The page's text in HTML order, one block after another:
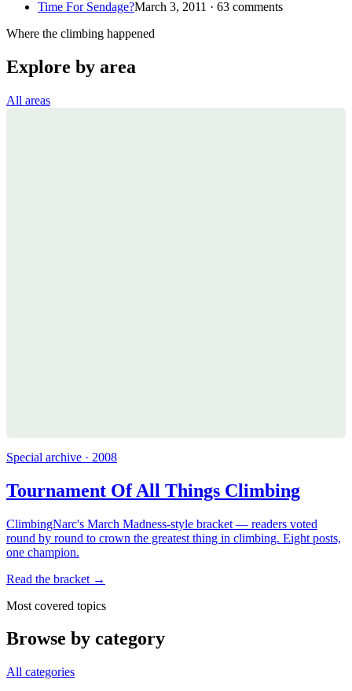
Time For Sendage?March 3, 2011 · 63 comments
Where the climbing happened
Explore by area
All areas
Special archive · 2008
Tournament Of All Things Climbing
ClimbingNarc's March Madness-style bracket — readers voted
round by round to crown the greatest thing in climbing. Eight posts,
one champion.
Read the bracket →
Most covered topics
Browse by category
All categories